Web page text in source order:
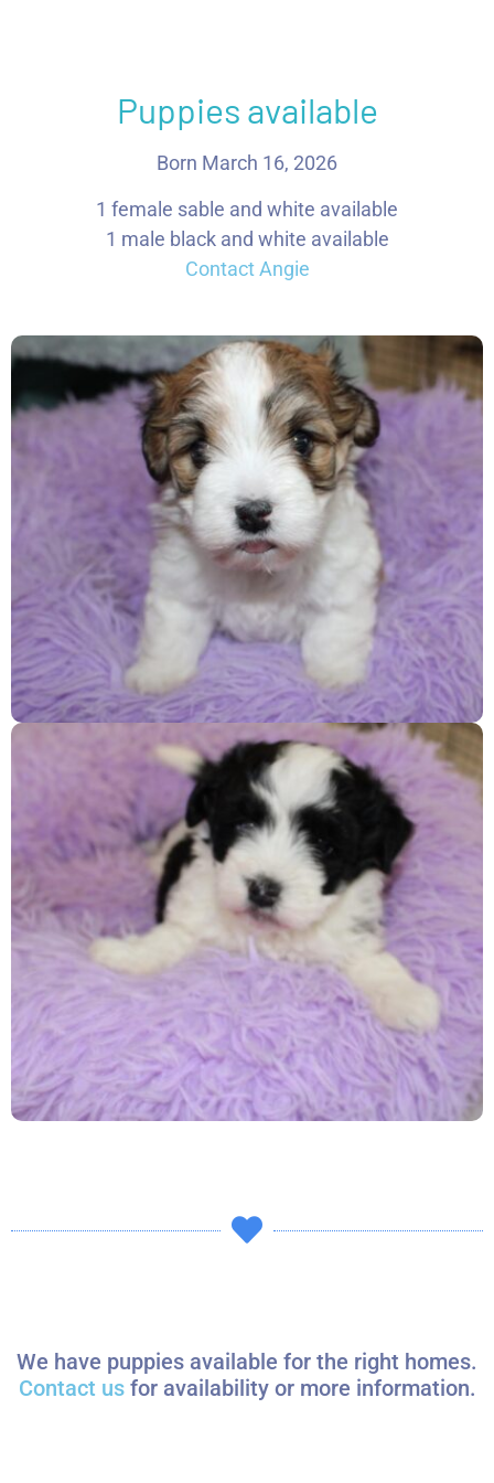
Puppies available
Born March 16, 2026
1 female sable and white available
1 male black and white available
Contact Angie
We have puppies available for the right homes.
Contact usfor availability or more information.